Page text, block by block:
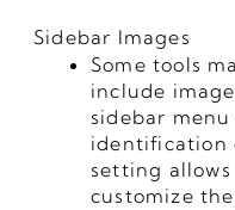
Sidebar Images
Some tools
include
sidebar
identification
setting
customize